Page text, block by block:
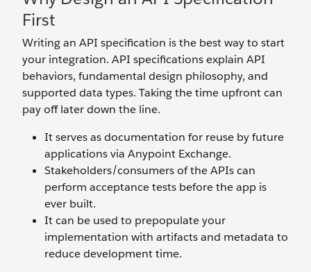
First
Writing an API specification is the best way to start
your integration. API specifications explain API
behaviors, fundamental design philosophy, and
supported data types. Taking the time upfront can
pay off later down the line.
It serves as documentation for reuse by future
applications via Anypoint Exchange.
Stakeholders/consumers of the APIs can
perform acceptance tests before the app is
ever built.
It can be used to prepopulate your
implementation with artifacts and metadata to
reduce development time.